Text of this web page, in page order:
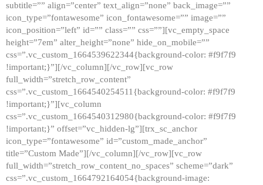
subtitle=”” align=”center” text_align=”none” back_image=””
icon_type=”fontawesome” icon_fontawesome=”” image=””
icon_position=”left” id=”” class=”” css=””][vc_empty_space
height=”7em” alter_height=”none” hide_on_mobile=””
css=”.vc_custom_1664539622344{background-color: #f9f7f9
!important;}”][/vc_column][/vc_row][vc_row
full_width=”stretch_row_content”
css=”.vc_custom_1664540254511{background-color: #f9f7f9
!important;}”][vc_column
css=”.vc_custom_1664540312980{background-color: #f9f7f9
!important;}” offset=”vc_hidden-lg”][trx_sc_anchor
icon_type=”fontawesome” id=”custom_made_anchor”
title=”Custom Made”][/vc_column][/vc_row][vc_row
full_width=”stretch_row_content_no_spaces” scheme=”dark”
css=”.vc_custom_1664792164054{background-image: